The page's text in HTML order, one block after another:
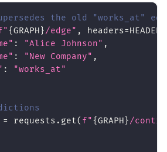
the old "works_at"
{GRAPH}/edge" , headers=HEADERS
: "Alice Johnson" ,
: "New Company" ,
:
"works_at"
= requests . get( f"{GRAPH}/